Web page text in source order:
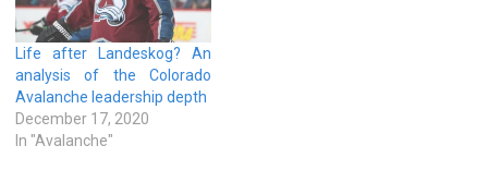
Life after Landeskog? An
analysis of the Colorado
Avalanche leadership depth
December 17, 2020
In "Avalanche"